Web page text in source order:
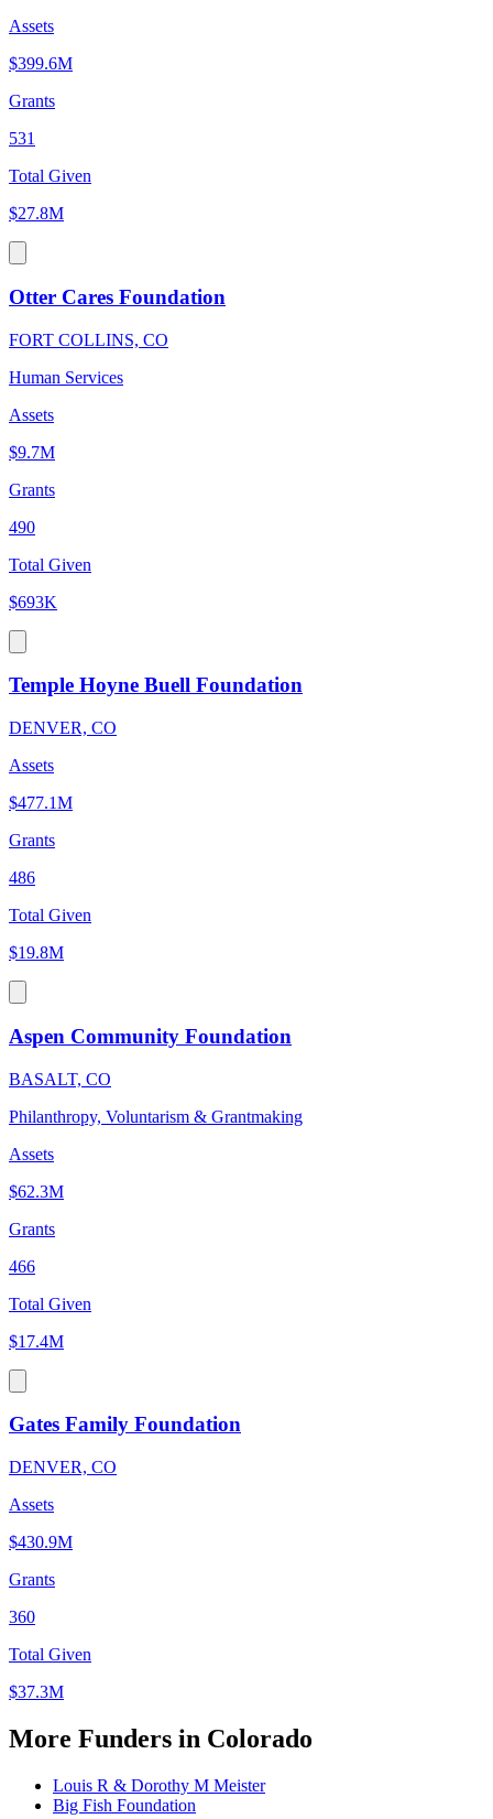
Assets
$399.6M
Grants
531
Total Given
$27.8M
Otter Cares Foundation
FORT COLLINS, CO
Human Services
Assets
$9.7M
Grants
490
Total Given
$693K
Temple Hoyne Buell Foundation
DENVER, CO
Assets
$477.1M
Grants
486
Total Given
$19.8M
Aspen Community Foundation
BASALT, CO
Philanthropy, Voluntarism & Grantmaking
Assets
$62.3M
Grants
466
Total Given
$17.4M
Gates Family Foundation
DENVER, CO
Assets
$430.9M
Grants
360
Total Given
$37.3M
More Funders in Colorado
Louis R & Dorothy M Meister
Big Fish Foundation